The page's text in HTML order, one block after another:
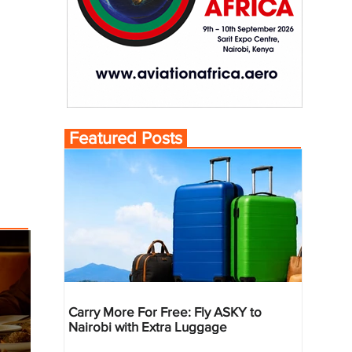
Featured Posts
Carry More For Free: Fly ASKY to
Nairobi with Extra Luggage